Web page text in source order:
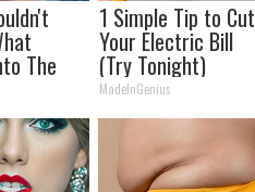
The
1 Simple Tip to Cut
Your Electric Bill
(Try Tonight)
MadeInGenius